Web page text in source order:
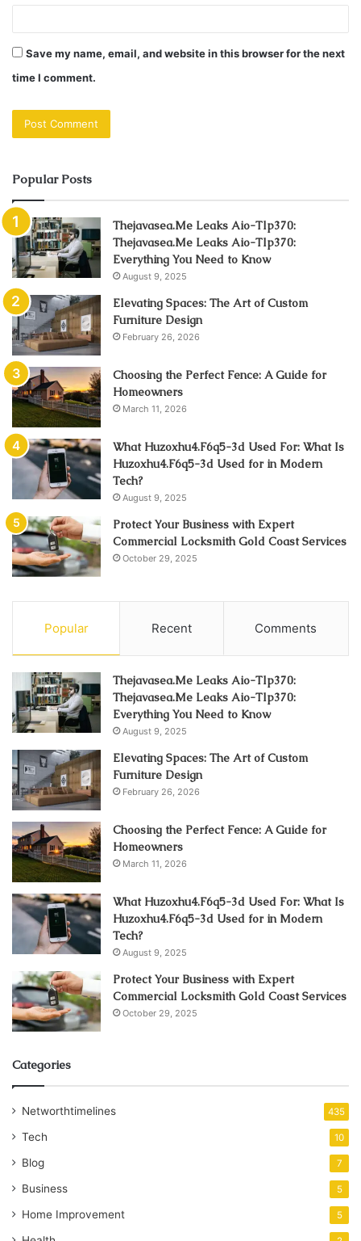
Save my name, email, and website in this browser for the next
time I comment.
Popular Posts
Thejavasea.Me Leaks Aio-Tlp370:
Thejavasea.Me Leaks Aio-Tlp370:
Everything You Need to Know
August 9, 2025
Elevating Spaces: The Art of Custom
Furniture Design
February 26, 2026
Choosing the Perfect Fence: A Guide for
Homeowners
March 11, 2026
What Huzoxhu4.F6q5-3d Used For: What Is
Huzoxhu4.F6q5-3d Used for in Modern
Tech?
August 9, 2025
Protect Your Business with Expert
Commercial Locksmith Gold Coast Services
October 29, 2025
Popular Recent Comments
Thejavasea.Me Leaks Aio-Tlp370:
Thejavasea.Me Leaks Aio-Tlp370:
Everything You Need to Know
August 9, 2025
Elevating Spaces: The Art of Custom
Furniture Design
February 26, 2026
Choosing the Perfect Fence: A Guide for
Homeowners
March 11, 2026
What Huzoxhu4.F6q5-3d Used For: What Is
Huzoxhu4.F6q5-3d Used for in Modern
Tech?
August 9, 2025
Protect Your Business with Expert
Commercial Locksmith Gold Coast Services
October 29, 2025
Categories
Networthtimelines 435
Tech 10
Blog 7
Business 5
Home Improvement 5